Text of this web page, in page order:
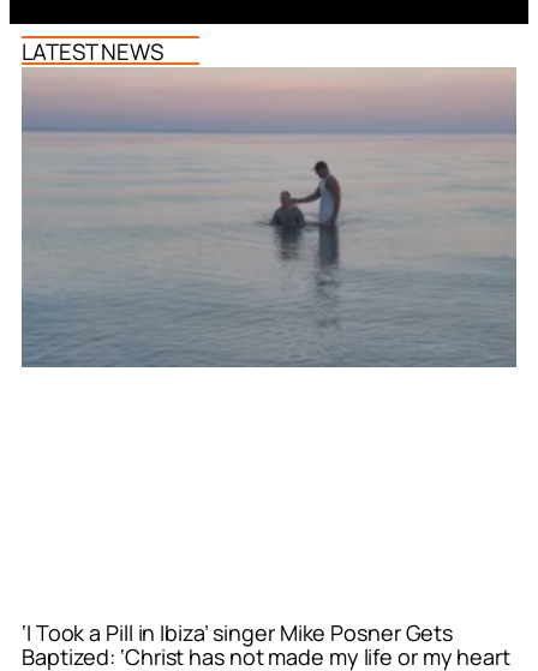
LATEST NEWS
‘I Took a Pill in Ibiza’ singer Mike Posner Gets
Baptized: ‘Christ has not made my life or my heart